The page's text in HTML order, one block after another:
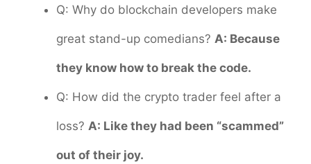
Q: Why do blockchain developers make
great stand-up comedians? A: Because
they know how to break the code.
Q: How did the crypto trader feel after a
loss? A: Like they had been “scammed”
out of their joy.